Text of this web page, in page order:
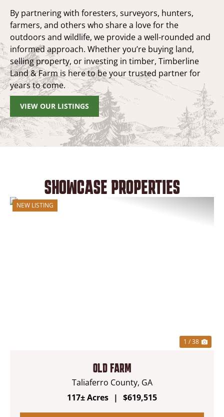
By partnering with foresters, surveyors, hunters,
farmers, and others who share a love for the
outdoors and wildlife, we provide a well-rounded and
informed approach. Whether you’re buying land,
selling property, or investing in timber, Timberline
Land & Farm is here to be your trusted partner for
years to come.
VIEW OUR LISTINGS
SHOWCASE PROPERTIES
NEW LISTING
1 / 38
OLD FARM
Taliaferro County, GA
117± Acres | $619,515